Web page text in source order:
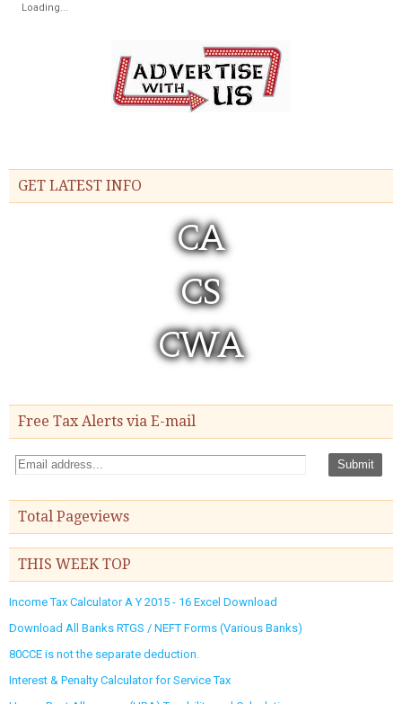
Loading...
GET LATEST INFO
Free Tax Alerts via E-mail
Total Pageviews
THIS WEEK TOP
Income Tax Calculator A Y 2015 - 16 Excel Download
Download All Banks RTGS / NEFT Forms (Various Banks)
80CCE is not the separate deduction.
Interest & Penalty Calculator for Service Tax